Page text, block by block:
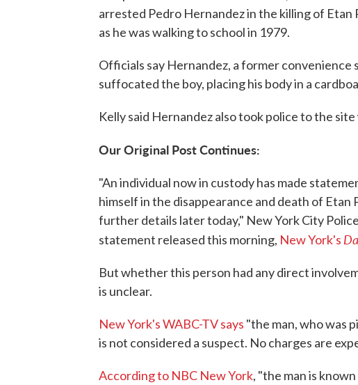
arrested Pedro Hernandez in the killing of
as he was walking to school in 1979.
Officials say Hernandez, a former
suffocated the boy, placing his body in a
Kelly said Hernandez also took police to the
Our Original Post Continues:
"An individual now in custody has made
himself in the disappearance and death of Etan
further details later today," New York City
statement released this morning, New York's
But whether this person had any direct
is unclear.
New York's WABC-TV says "the man, who was
is not considered a suspect. No charges are
According to NBC New York, "the man is